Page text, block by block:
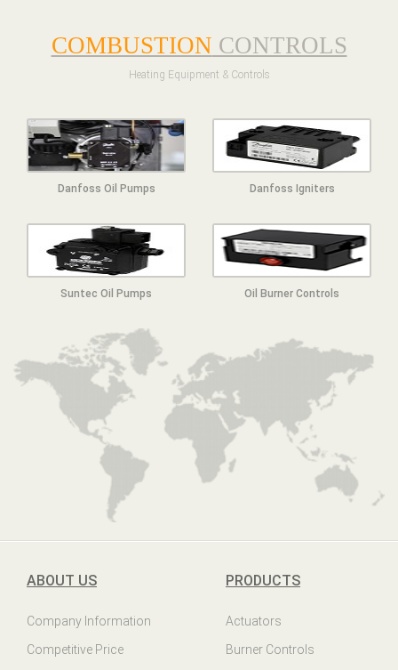
COMBUSTION CONTROLS
Heating Equipment & Controls
Danfoss Oil Pumps Danfoss Igniters
Suntec Oil Pumps Oil Burner Controls
ABOUT US
Company Information
Competitive Price
PRODUCTS
Actuators
Burner Controls